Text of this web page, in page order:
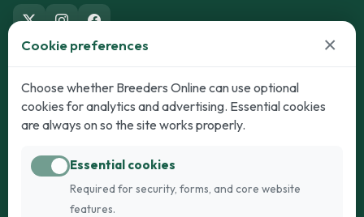
Dogs
Puppies for Sale
Dogs for Stud
Breed Guide
Cats
Kittens for Sale
Breed Guide
Cookie preferences ×
Choose whether Breeders Online can use optional
cookies for analytics and advertising. Essential cookies
are always on so the site works properly.
Essential cookies
Required for security, forms, and core website
features.